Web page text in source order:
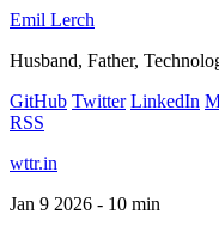
Emil Lerch
Husband, Father,
GitHub Twitter LinkedIn
RSS
wttr.in
Jan 9 2026 - 10 min